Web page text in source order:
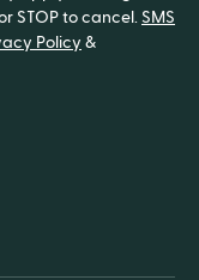
STOP to cancel. SMS
Policy &